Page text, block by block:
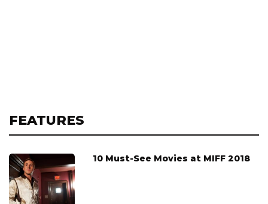
FEATURES
10 Must-See Movies at MIFF 2018